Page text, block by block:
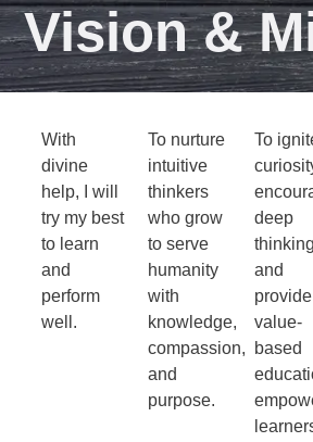
Vision &
With
divine
help, I will
try my best
to learn
and
perform
well.
To nurture
intuitive
thinkers
who grow
to serve
humanity
with
knowledge,
compassion,
and
purpose.
To
deep
and
provide
value-
based